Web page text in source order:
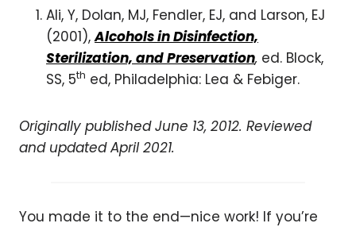
Ali, Y, Dolan, MJ, Fendler, EJ, and Larson, EJ
(2001),Alcohols in Disinfection,
Sterilization, and Preservation, ed. Block,
SS, 5th ed, Philadelphia: Lea & Febiger.
Originally published June 13, 2012. Reviewed
and updated April 2021.
You made it to the end—nice work! If you’re